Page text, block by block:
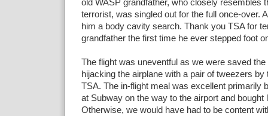
old WASP grandfather, who closely resembles
terrorist, was singled out for the full once-over.
him a body cavity search. Thank you TSA for
grandfather the first time he ever stepped foot
The flight was uneventful as we were saved
hijacking the airplane with a pair of tweezers by
TSA. The in-flight meal was excellent primarily
at Subway on the way to the airport and bought
Otherwise, we would have had to be content